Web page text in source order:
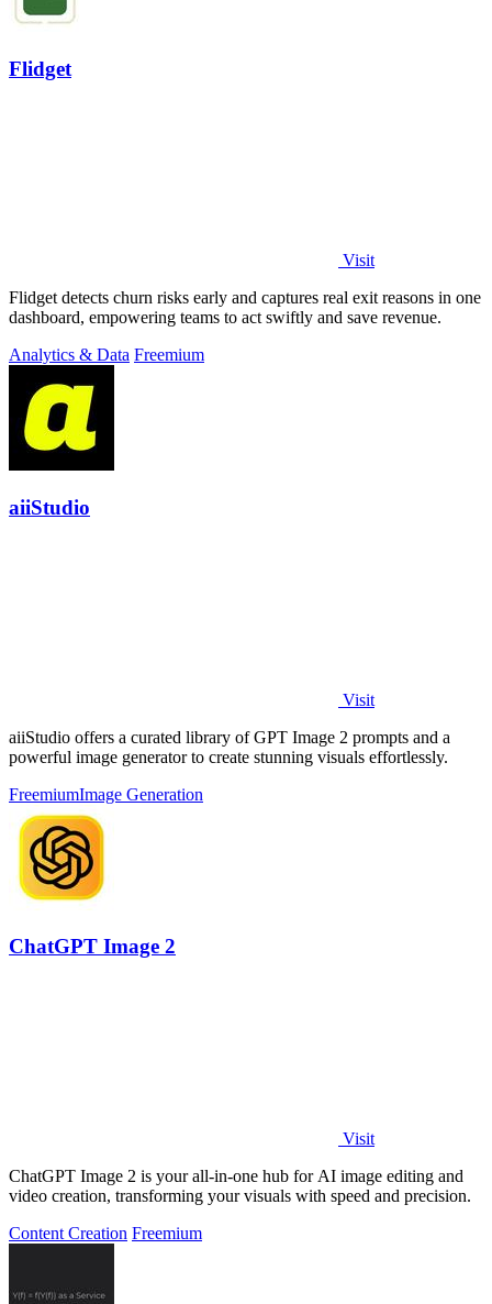
Flidget
Visit
Flidget detects churn risks early and captures real exit reasons in one
dashboard, empowering teams to act swiftly and save revenue.
Analytics & Data Freemium
aiiStudio
Visit
aiiStudio offers a curated library of GPT Image 2 prompts and a
powerful image generator to create stunning visuals effortlessly.
FreemiumImage Generation
ChatGPT Image 2
Visit
ChatGPT Image 2 is your all-in-one hub for AI image editing and
video creation, transforming your visuals with speed and precision.
Content Creation Freemium